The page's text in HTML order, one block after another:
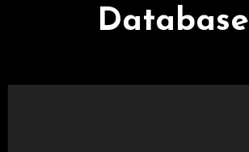
Database